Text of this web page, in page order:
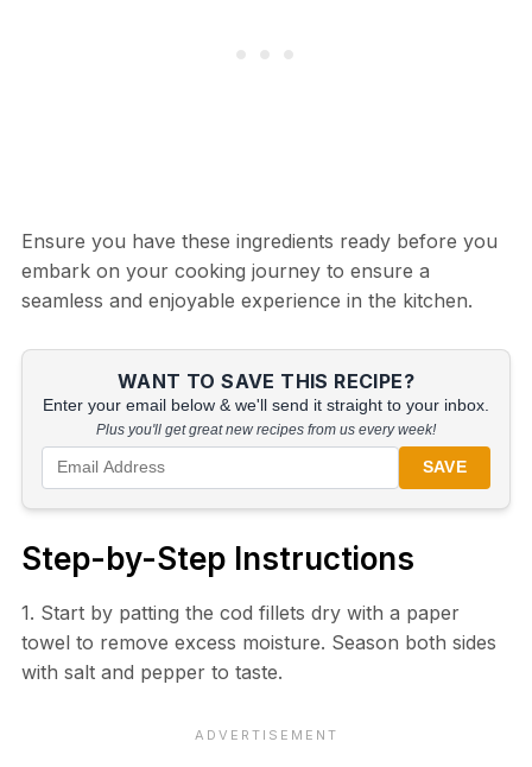
Ensure you have these ingredients ready before you
embark on your cooking journey to ensure a
seamless and enjoyable experience in the kitchen.
WANT TO SAVE THIS RECIPE?
Enter your email below & we'll send it straight to your inbox.
Plus you'll get great new recipes from us every week!
SAVE
Step-by-Step Instructions
1. Start by patting the cod fillets dry with a paper
towel to remove excess moisture. Season both sides
with salt and pepper to taste.